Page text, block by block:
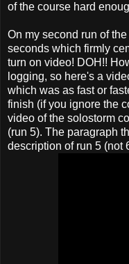
of the course hard
On my second run of
seconds which firmly
turn on video! DOH!!
logging, so here's a
which was as fast or
finish (if you ignore the
video of the solostorm
(run 5). The paragraph
description of run 5 (not